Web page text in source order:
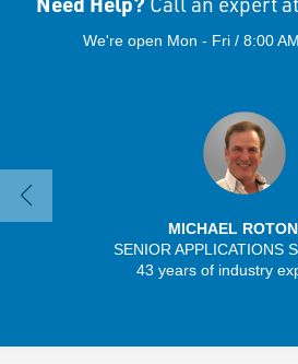
We're open Mon - Fri / 8:00
MICHAEL
SENIOR APPLICATIONS
43 years of industry